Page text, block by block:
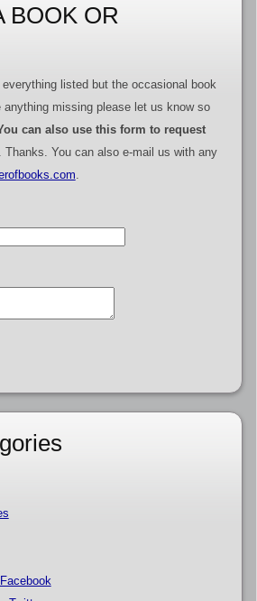
BOOK OR
listed but the occasional book
missing please let us know so
can also use this form to request
Thanks. You can also e-mail us with any
.